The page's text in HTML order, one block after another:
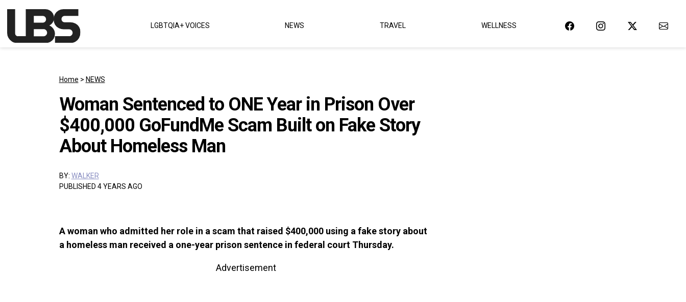
Main Navigation LGBTQIA+ VOICES NEWS TRAVEL WELLNESS
Home > NEWS
Woman Sentenced to ONE Year in Prison Over
$400,000 GoFundMe Scam Built on Fake Story
About Homeless Man
BY: WALKER
PUBLISHED 4 YEARS AGO
A woman who admitted her role in a scam that raised $400,000 using a fake story about
a homeless man received a one-year prison sentence in federal court Thursday.
Advertisement